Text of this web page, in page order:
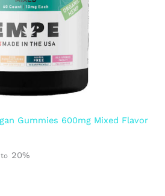
Gummies 600mg Mixed Flavor
20%